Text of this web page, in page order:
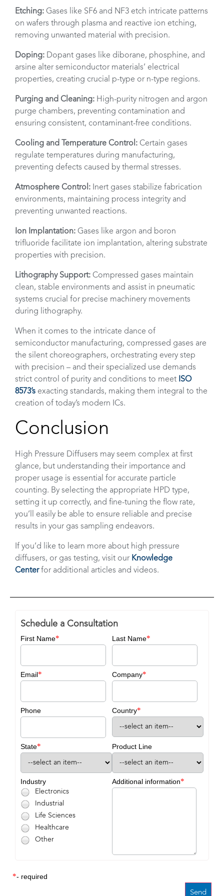
Etching: Gases like SF6 and NF3 etch intricate patterns
on wafers through plasma and reactive ion etching,
removing unwanted material with precision.
Doping: Dopant gases like diborane, phosphine, and
arsine alter semiconductor materials’ electrical
properties, creating crucial p-type or n-type regions.
Purging and Cleaning: High-purity nitrogen and argon
purge chambers, preventing contamination and
ensuring consistent, contaminant-free conditions.
Cooling and Temperature Control: Certain gases
regulate temperatures during manufacturing,
preventing defects caused by thermal stresses.
Atmosphere Control: Inert gases stabilize fabrication
environments, maintaining process integrity and
preventing unwanted reactions.
Ion Implantation: Gases like argon and boron
trifluoride facilitate ion implantation, altering substrate
properties with precision.
Lithography Support: Compressed gases maintain
clean, stable environments and assist in pneumatic
systems crucial for precise machinery movements
during lithography.
When it comes to the intricate dance of
semiconductor manufacturing, compressed gases are
the silent choreographers, orchestrating every step
with precision – and their specialized use demands
strict control of purity and conditions to meet ISO
8573’s exacting standards, making them integral to the
creation of today’s modern ICs.
Conclusion
High Pressure Diffusers may seem complex at first
glance, but understanding their importance and
proper usage is essential for accurate particle
counting. By selecting the appropriate HPD type,
setting it up correctly, and fine-tuning the flow rate,
you’ll easily be able to ensure reliable and precise
results in your gas sampling endeavors.
If you’d like to learn more about high pressure
diffusers, or gas testing, visit our Knowledge
Centerfor additional articles and videos.
Schedule a Consultation
First Name* Last Name*
Email* Company*
Phone Country*
State* Product Line
Industry
Electronics
Industrial
Life Sciences
Healthcare
Other
Additional information*
*- required